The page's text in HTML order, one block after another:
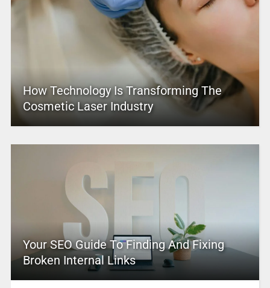
How Technology Is Transforming The
Cosmetic Laser Industry
Your SEO Guide To Finding And Fixing
Broken Internal Links